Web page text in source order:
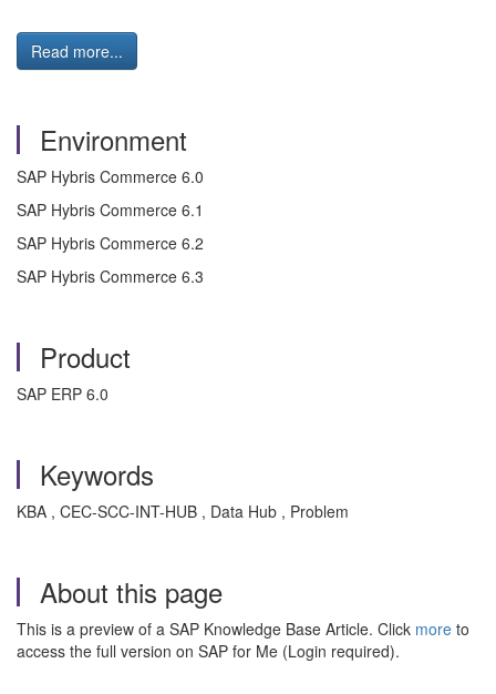
Read more...
Environment
SAP Hybris Commerce 6.0
SAP Hybris Commerce 6.1
SAP Hybris Commerce 6.2
SAP Hybris Commerce 6.3
Product
SAP ERP 6.0
Keywords
KBA , CEC-SCC-INT-HUB , Data Hub , Problem
About this page
This is a preview of a SAP Knowledge Base Article. Click more to
access the full version on SAP for Me (Login required).